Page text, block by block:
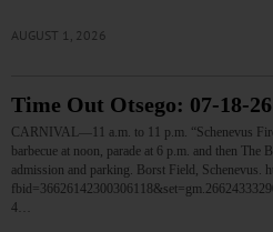
AUGUST 1, 2026
Time Out Otsego: 07-18-26
CARNIVAL—11 a.m. to 11 p.m. “Schenevus
barbecue at noon, parade at 6 p.m. and then The
admission and parking. Borst Field, Schenevus.
4…